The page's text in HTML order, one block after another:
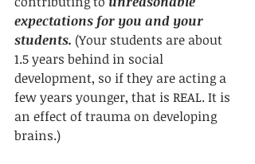
expectations for you and your
students. (Your students are about
1.5 years behind in social
development, so if they are acting a
few years younger, that is REAL. It is
an effect of trauma on developing
brains.)